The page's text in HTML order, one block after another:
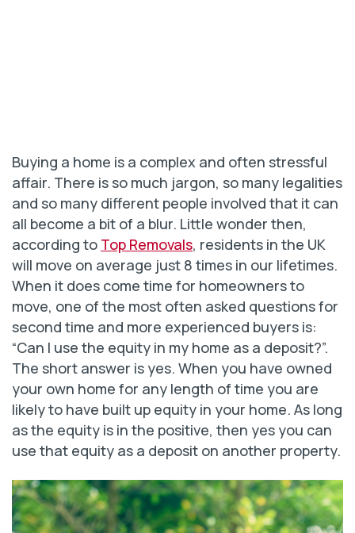
Buying a home is a complex and often stressful
affair. There is so much jargon, so many legalities
and so many different people involved that it can
all become a bit of a blur. Little wonder then,
according to Top Removals, residents in the UK
will move on average just 8 times in our lifetimes.
When it does come time for homeowners to
move, one of the most often asked questions for
second time and more experienced buyers is:
“Can I use the equity in my home as a deposit?”.
The short answer is yes. When you have owned
your own home for any length of time you are
likely to have built up equity in your home. As long
as the equity is in the positive, then yes you can
use that equity as a deposit on another property.